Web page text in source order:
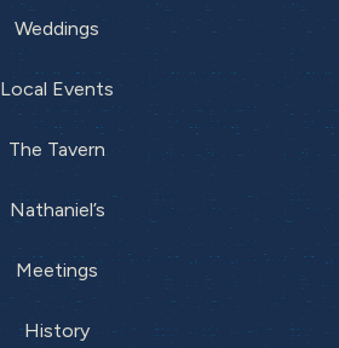
Weddings
Local Events
The Tavern
Nathaniel’s
Meetings
History